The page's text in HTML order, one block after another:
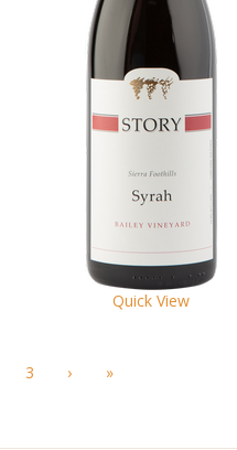
Quick View
3 › »